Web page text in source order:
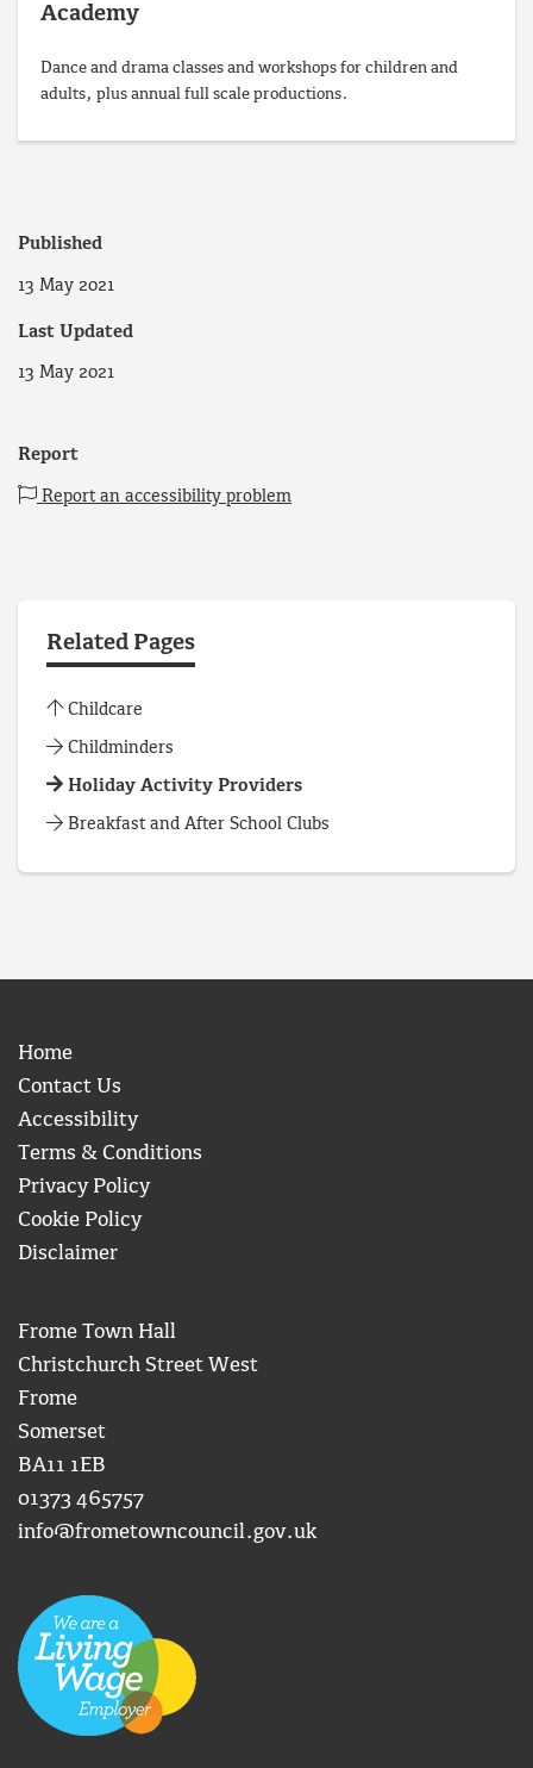
Academy
Dance and drama classes and workshops for children and
adults, plus annual full scale productions.
Published
13 May 2021
Last Updated
13 May 2021
Report
Report an accessibility problem
Related Pages
Childcare
Childminders
Holiday Activity Providers
Breakfast and After School Clubs
Home
Contact Us
Accessibility
Terms & Conditions
Privacy Policy
Cookie Policy
Disclaimer
Frome Town Hall
Christchurch Street West
Frome
Somerset
BA11 1EB
01373 465757
info@frometowncouncil.gov.uk